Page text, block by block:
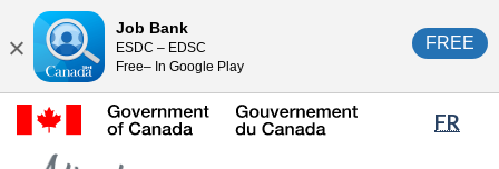
content
HTML
version
FR
Government
Close
Job Bank
ESDC – EDSC
Free– In Google Play
FREE